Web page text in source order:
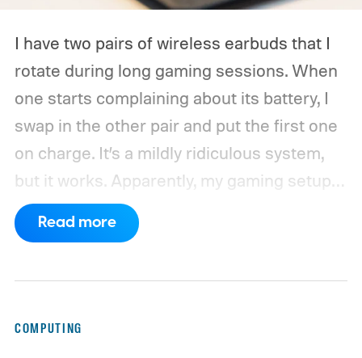
I have two pairs of wireless earbuds that I
rotate during long gaming sessions. When
one starts complaining about its battery, I
swap in the other pair and put the first one
on charge. It’s a mildly ridiculous system,
but it works. Apparently, my gaming setup
now requires something resembling shift
work.
Then my mouse died in the middle of
Read more
COMPUTING